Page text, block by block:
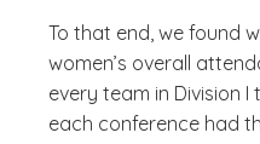
To that end, we found
women’s overall
every team in Division
each conference had